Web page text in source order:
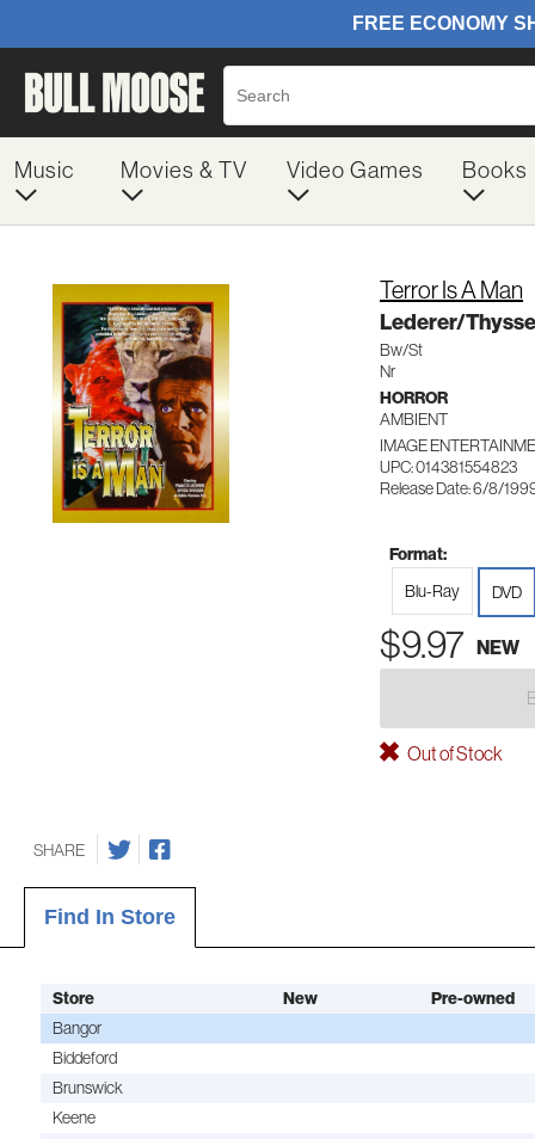
Music Movies & TV Video Games Books
Terror Is A Man
Lederer/
Bw/St
Nr
HORROR
AMBIENT
IMAGE
UPC: 014381554823
Release Date: 6/8/
Format:
Blu-Ray
DVD
$9.97 NEW
Out of Stock
SHARE
Find In Store
Store New
Pre-owned
Bangor
Biddeford
Brunswick
Keene